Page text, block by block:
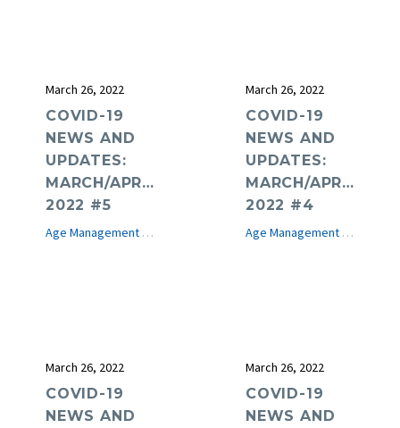
March 26, 2022
COVID-19
NEWS AND
UPDATES:
MARCH/APRIL
2022 #5
Age Management Medicine News COVID-19 e-Journal
March 26, 2022
COVID-19
NEWS AND
UPDATES:
MARCH/APRIL
2022 #4
Age Management Medicine News
March 26, 2022
COVID-19
NEWS AND
March 26, 2022
COVID-19
NEWS AND